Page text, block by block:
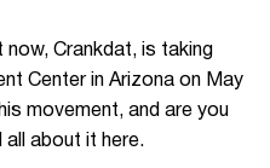
Crankdat, is taking
Center in Arizona on May
movement, and are you
all about it here.